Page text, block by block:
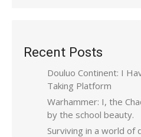
Recent Posts
Douluo Continent: I
Taking Platform
Warhammer: I, the
by the school beauty.
Surviving in a world of